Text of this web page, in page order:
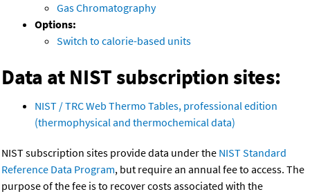
Gas Chromatography
Options:
Switch to calorie-based units
Data at NIST subscription sites:
NIST / TRC Web Thermo Tables, professional edition
(thermophysical and thermochemical data)
NIST subscription sites provide data under the NIST Standard
Reference Data Program, but require an annual fee to access. The
purpose of the fee is to recover costs associated with the